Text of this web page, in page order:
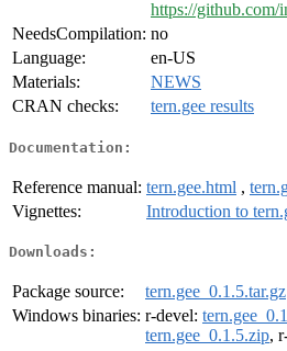
https://github.com/
NeedsCompilation: no
Language:
en-US
Materials:
NEWS
CRAN checks:
tern.gee results
Documentation:
Reference manual: tern.gee.html ,
Vignettes:
Introduction to
Downloads:
Package source:
tern.gee_0.1.5.tar.gz
Windows binaries: r-devel:
tern.gee_0.1.5.zip,